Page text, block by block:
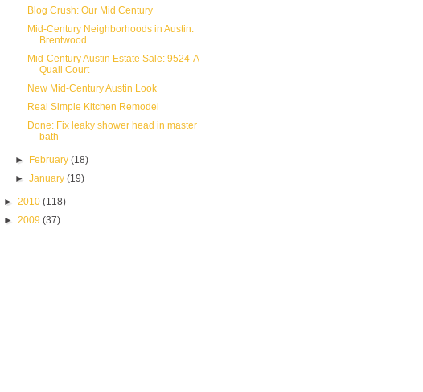
Blog Crush: Our Mid Century
Mid-Century Neighborhoods in Austin:
Brentwood
Mid-Century Austin Estate Sale: 9524-A
Quail Court
New Mid-Century Austin Look
Real Simple Kitchen Remodel
Done: Fix leaky shower head in master
bath
► February(18)
►January(19)
► 2010 (118)
► 2009 (37)